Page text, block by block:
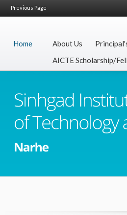
Previous Page
Home About Us
AICTE Scholarship/